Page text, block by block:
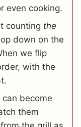
even cooking.
counting the
down on the
we flip
with the
become
them